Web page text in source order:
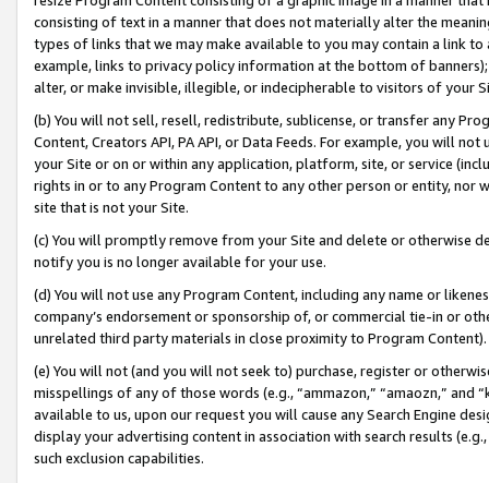
consisting of text in a manner that does not materially alter the
types of links that we may make available to you may contain a link
example, links to privacy policy information at the bottom of
alter, or make invisible, illegible, or indecipherable to visitors of your
(b) You will not sell, resell, redistribute, sublicense, or transfer any
Content, Creators API, PA API, or Data Feeds. For example, you will
your Site or on or within any application, platform, site, or service
rights in or to any Program Content to any other person or entity, nor
site that is not your Site.
(c) You will promptly remove from your Site and delete or otherwise
notify you is no longer available for your use.
(d) You will not use any Program Content, including any name or
company’s endorsement or sponsorship of, or commercial tie-in or
unrelated third party materials in close proximity to Program Content).
(e) You will not (and you will not seek to) purchase, register or
misspellings of any of those words (e.g., “ammazon,” “amaozn,” and
available to us, upon our request you will cause any Search Engine
display your advertising content in association with search results
such exclusion capabilities.